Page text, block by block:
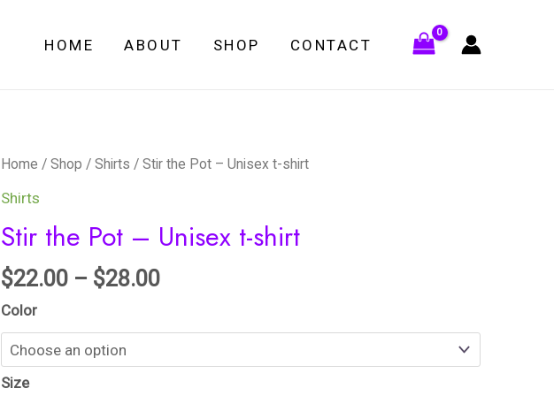
HOME ABOUT SHOP CONTACT
Home /Shop /Shirts / Stir the Pot – Unisex t-shirt
Shirts
Stir the Pot – Unisex t-shirt
$22.00 – $28.00
Color
Size
Stir
the
-
Unisex
t-
shirt
quantity